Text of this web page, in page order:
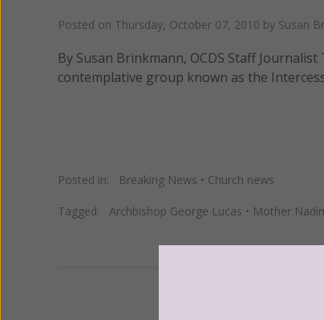
Posted on Thursday, October 07, 2010 by Susan
By Susan Brinkmann, OCDS Staff
contemplative group known as the
Posted in: Breaking News • Church news
Tagged: Archbishop George Lucas • Mother